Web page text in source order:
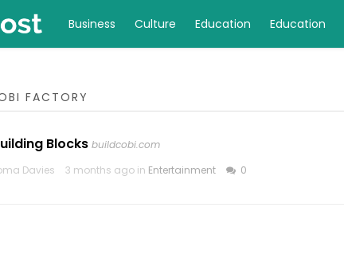
Business Culture Education Education
FACTORY
Blocks buildcobi.com
Davies
3 months ago in Entertainment 0